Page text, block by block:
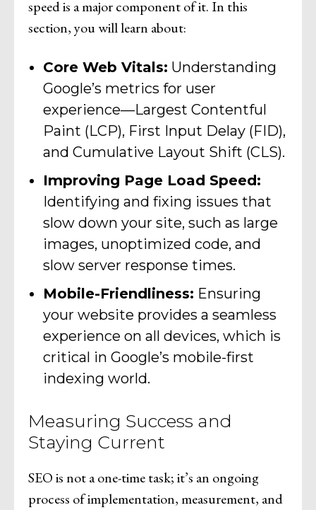
speed is a major component of it. In this
section, you will learn about:
Core Web Vitals: Understanding
Google’s metrics for user
experience—Largest Contentful
Paint (LCP), First Input Delay (FID),
and Cumulative Layout Shift (CLS).
Improving Page Load Speed:
Identifying and fixing issues that
slow down your site, such as large
images, unoptimized code, and
slow server response times.
Mobile-Friendliness: Ensuring
your website provides a seamless
experience on all devices, which is
critical in Google’s mobile-first
indexing world.
Measuring Success and
Staying Current
SEO is not a one-time task; it’s an ongoing
process of implementation, measurement, and